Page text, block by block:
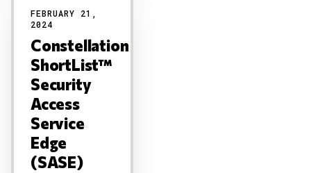
FEBRUARY 21,
2024
Constellation
ShortList™
Security
Access
Service
Edge
(SASE)